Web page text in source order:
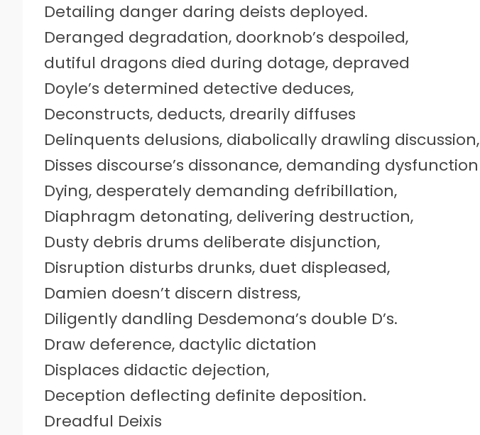
Detailing danger daring deists deployed.
Deranged degradation, doorknob’s despoiled,
dutiful dragons died during dotage, depraved
Doyle’s determined detective deduces,
Deconstructs, deducts, drearily diffuses
Delinquents delusions, diabolically drawling discussion,
Disses discourse’s dissonance, demanding dysfunction
Dying, desperately demanding defribillation,
Diaphragm detonating, delivering destruction,
Dusty debris drums deliberate disjunction,
Disruption disturbs drunks, duet displeased,
Damien doesn’t discern distress,
Diligently dandling Desdemona’s double D’s.
Draw deference, dactylic dictation
Displaces didactic dejection,
Deception deflecting definite deposition.
Dreadful Deixis